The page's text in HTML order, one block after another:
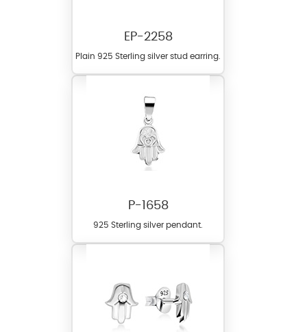
EP-2258
Plain 925 Sterling silver stud earring.
P-1658
925 Sterling silver pendant.